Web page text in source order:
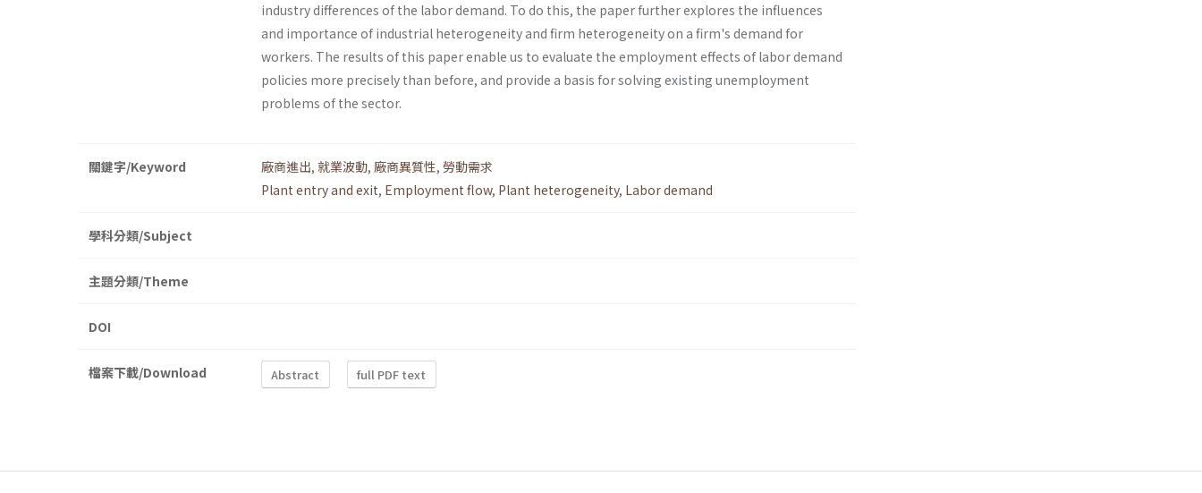
industry differences of the labor demand. To do this, the paper further explores the influences
and importance of industrial heterogeneity and firm heterogeneity on a firm's demand for
workers. The results of this paper enable us to evaluate the employment effects of labor demand
policies more precisely than before, and provide a basis for solving existing unemployment
problems of the sector.
關鍵字/Keyword 廠商進出, 就業波動, 廠商異質性, 勞動需求
Plant entry and exit, Employment flow, Plant heterogeneity, Labor demand
學科分類/Subject
主題分類/Theme
DOI
檔案下載/Download Abstract full PDF text